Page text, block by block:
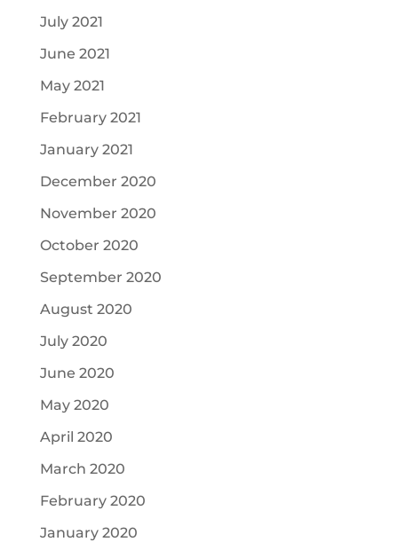
July 2021
June 2021
May 2021
February 2021
January 2021
December 2020
November 2020
October 2020
September 2020
August 2020
July 2020
June 2020
May 2020
April 2020
March 2020
February 2020
January 2020